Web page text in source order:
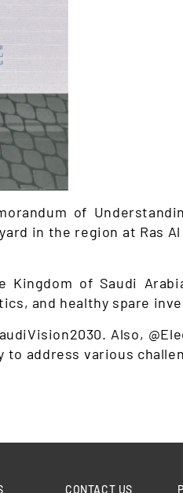
of
in the region at Ras
of Saudi
and healthy spare
Also,
address various
CONTACT US